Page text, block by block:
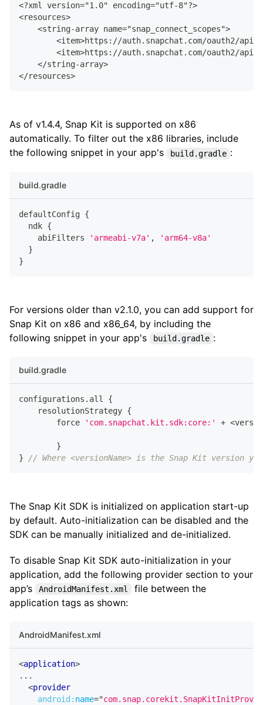
<?xml version="1.0" encoding="utf-8"?>
<resources>
    <string-array name="snap_connect_scopes">
<item>https://auth.snapchat.com/oauth2/api/
<item>https://auth.snapchat.com/oauth2/api/
    </string-array>
</resources>
As of v1.4.4, Snap Kit is supported on x86
automatically. To filter out the x86 libraries, include
the following snippet in your app's
build.gradle :
build.gradle
defaultConfig {
  ndk
{
    abiFilters
'armeabi-v7a' ,
'arm64-v8a'
}
}
For versions older than v2.1.0, you can add support for
Snap Kit on x86 and x86_64, by including the
following snippet in your app's
build.gradle :
build.gradle
configurations . all {
    resolutionStrategy
{
        force
'com.snapchat.kit.sdk:core:' + <
}
}
// Where <versionName> is the Snap Kit version
The Snap Kit SDK is initialized on application start-up
by default. Auto-initialization can be disabled and the
SDK can be manually initialized and de-initialized.
To disable Snap Kit SDK auto-initialization in your
application, add the following provider section to your
app’s
AndroidManifest.xml
file between the
application tags as shown:
AndroidManifest.xml
<application>
...
<provider
android: name="